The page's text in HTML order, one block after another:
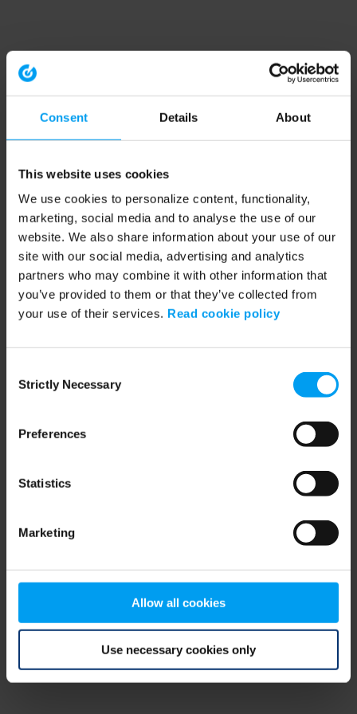
Consent Details About
This website uses cookies
We use cookies to personalize content, functionality,
marketing, social media and to analyse the use of our
website. We also share information about your use of our
site with our social media, advertising and analytics
partners who may combine it with other information that
you’ve provided to them or that they’ve collected from
your use of their services. Read cookie policy
Selection
Strictly Necessary
Preferences
Statistics
Marketing
Allow all cookies
Use necessary cookies only